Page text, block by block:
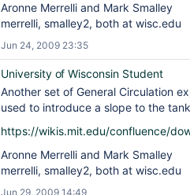
Aronne Merrelli and Mark Smalley
merrelli, smalley2, both at wisc.edu
Jun 24, 2009 23:35
University of Wisconsin Student
Another set of General Circulation
used to introduce a slope to the
https://wikis.mit.edu/confluence/
Aronne Merrelli and Mark Smalley
merrelli, smalley2, both at wisc.edu
Jun 29, 2009 14:49